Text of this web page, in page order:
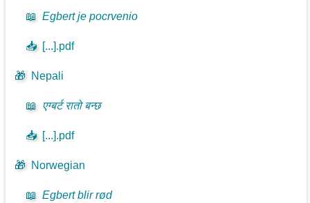
📖 Egbert je pocrvenio
📥 [...].pdf
🎁 Nepali
📖 एग्बर्ट रातो बन्छ
📥 [...].pdf
🎁 Norwegian
📖 Egbert blir rød